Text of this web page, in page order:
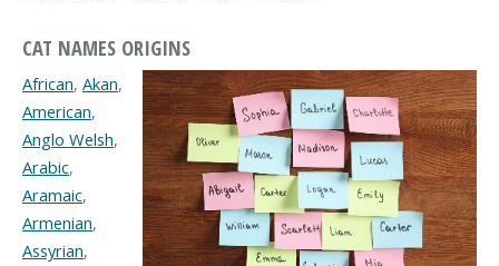
CAT NAMES ORIGINS
African, Akan,
American,
Anglo Welsh,
Arabic,
Aramaic,
Armenian,
Assyrian,